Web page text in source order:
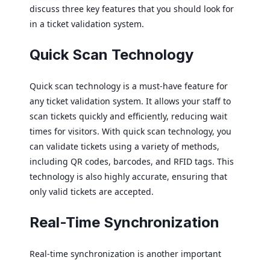
discuss three key features that you should look for
in a ticket validation system.
Quick Scan Technology
Quick scan technology is a must-have feature for
any ticket validation system. It allows your staff to
scan tickets quickly and efficiently, reducing wait
times for visitors. With quick scan technology, you
can validate tickets using a variety of methods,
including QR codes, barcodes, and RFID tags. This
technology is also highly accurate, ensuring that
only valid tickets are accepted.
Real-Time Synchronization
Real-time synchronization is another important